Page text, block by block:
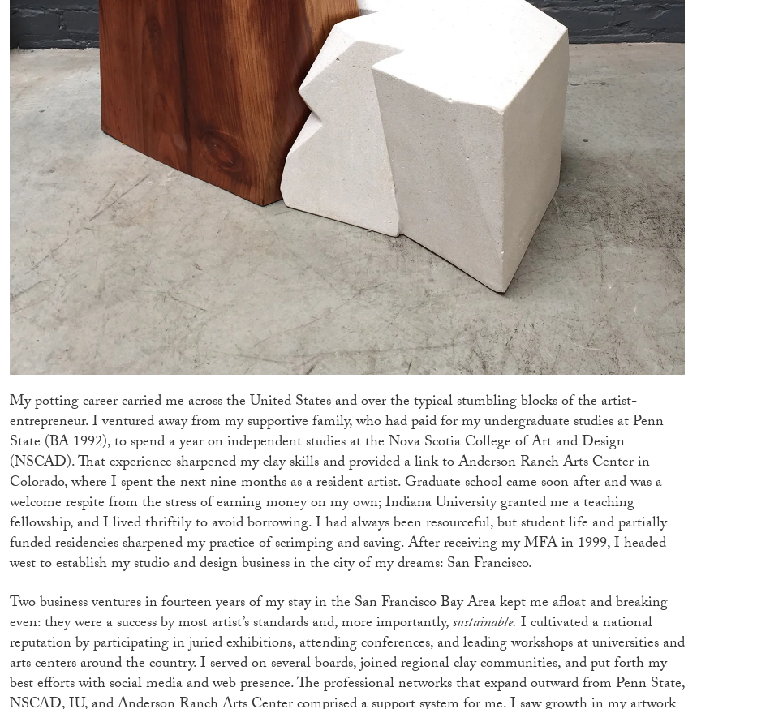
My potting career carried me across the United States and over the typical stumbling blocks of the artist-
entrepreneur. I ventured away from my supportive family, who had paid for my undergraduate studies at Penn
State (BA 1992), to spend a year on independent studies at the Nova Scotia College of Art and Design
(NSCAD). That experience sharpened my clay skills and provided a link to Anderson Ranch Arts Center in
Colorado, where I spent the next nine months as a resident artist. Graduate school came soon after and was a
welcome respite from the stress of earning money on my own; Indiana University granted me a teaching
fellowship, and I lived thriftily to avoid borrowing. I had always been resourceful, but student life and partially
funded residencies sharpened my practice of scrimping and saving. After receiving my MFA in 1999, I headed
west to establish my studio and design business in the city of my dreams: San Francisco.
Two business ventures in fourteen years of my stay in the San Francisco Bay Area kept me afloat and breaking
even: they were a success by most artist’s standards and, more importantly,sustainable. I cultivated a national
reputation by participating in juried exhibitions, attending conferences, and leading workshops at universities and
arts centers around the country. I served on several boards, joined regional clay communities, and put forth my
best efforts with social media and web presence. The professional networks that expand outward from Penn State,